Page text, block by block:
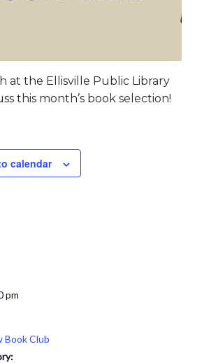
at the Ellisville Public Library
this month’s book selection!
calendar
pm
Book Club